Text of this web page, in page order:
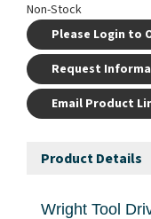
Non-Stock
Please Login to
Request
Email Product
Product Details
Wright Tool